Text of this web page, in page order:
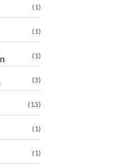
(1)
(1)
(1)
(3)
(13)
(1)
(1)